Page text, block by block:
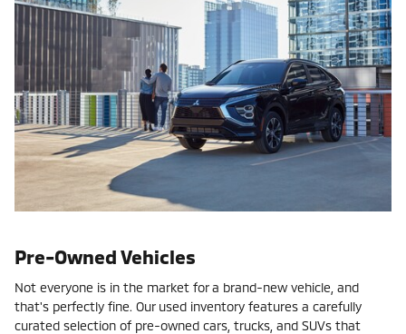
Pre-Owned Vehicles
Not everyone is in the market for a brand-new vehicle, and
that's perfectly fine. Our used inventory features a carefully
curated selection of pre-owned cars, trucks, and SUVs that